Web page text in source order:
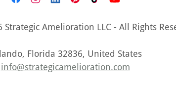
Amelioration LLC - All Rights
Florida 32836, United States
info@strategicamelioration.com